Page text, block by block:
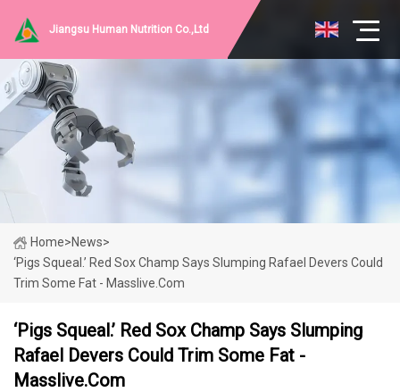
Jiangsu Human Nutrition Co.,Ltd
Home>News>
‘Pigs Squeal.’ Red Sox Champ Says Slumping Rafael Devers Could
Trim Some Fat - Masslive.com
‘Pigs Squeal.’ Red Sox Champ Says Slumping
Rafael Devers Could Trim Some Fat -
Masslive.com